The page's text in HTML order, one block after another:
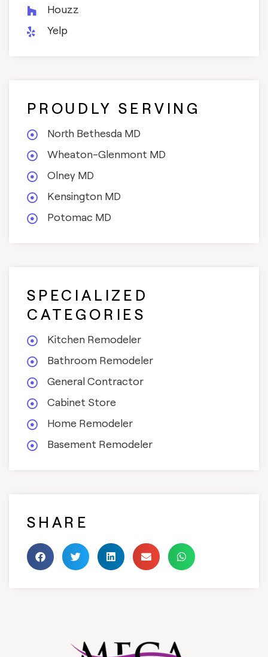
Houzz
Yelp
PROUDLY SERVING
North Bethesda MD
Wheaton-Glenmont MD
Olney MD
Kensington MD
Potomac MD
SPECIALIZED
CATEGORIES
Kitchen Remodeler
Bathroom Remodeler
General Contractor
Cabinet Store
Home Remodeler
Basement Remodeler
SHARE